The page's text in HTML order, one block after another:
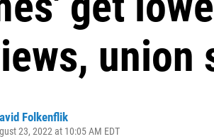
union
Folkenflik
23, 2022 at 10:05 AM EDT